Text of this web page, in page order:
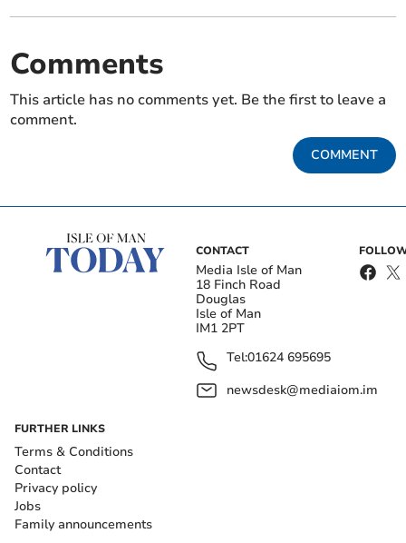
Comments
This article has no comments yet. Be the first to leave a
comment.
COMMENT
CONTACT
Media Isle of Man
18 Finch Road
Douglas
Isle of Man
IM1 2PT
Tel:01624 695695
newsdesk@mediaiom.im
FURTHER LINKS
Terms & Conditions
Contact
Privacy policy
Jobs
Family announcements